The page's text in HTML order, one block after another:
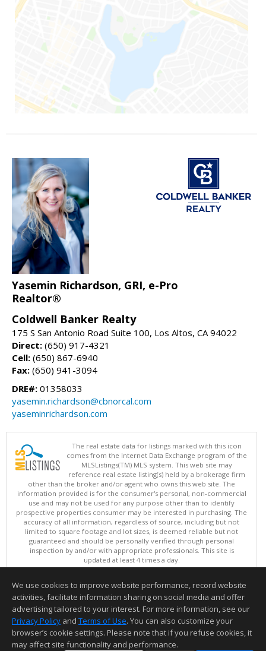
Yasemin Richardson, GRI, e-Pro
Realtor®
Coldwell Banker Realty
175 S San Antonio Road Suite 100, Los Altos, CA 94022
Direct: (650) 917-4321
Cell: (650) 867-6940
Fax: (650) 941-3094
DRE#: 01358033
yasemin.richardson@cbnorcal.com
yaseminrichardson.com
The real estate data for listings marked with this icon
comes from the Internet Data Exchange program of the
MLSListings(TM) MLS system. This web site may
reference real estate listing(s) held by a brokerage firm
other than the broker and/or agent who owns this web site. The
information provided is for the consumer's personal, non-commercial
use and may not be used for any purpose other than to identify
prospective properties consumer may be interested in purchasing. The
accuracy of all information, regardless of source, including but not
limited to square footage and lot sizes, is deemed reliable but not
guaranteed and should be personally verified through personal
inspection by and/or with appropriate professionals. This site is
updated at least 4 times a day.
Copyright © MLSListings Inc. 2026. All rights reserved
This content last updated on 08/08/2026 08:37 AM.
Information deemed reliable but not guaranteed to be accurate.
We use cookies to improve website performance, record website
activities, facilitate information sharing on social media and offer
advertising tailored to your interest. For more information, see our
Privacy Policy and Terms of Use. You can also customize your
browser’s cookie settings. Please note that if you refuse cookies, it
may affect site functionality and performance.